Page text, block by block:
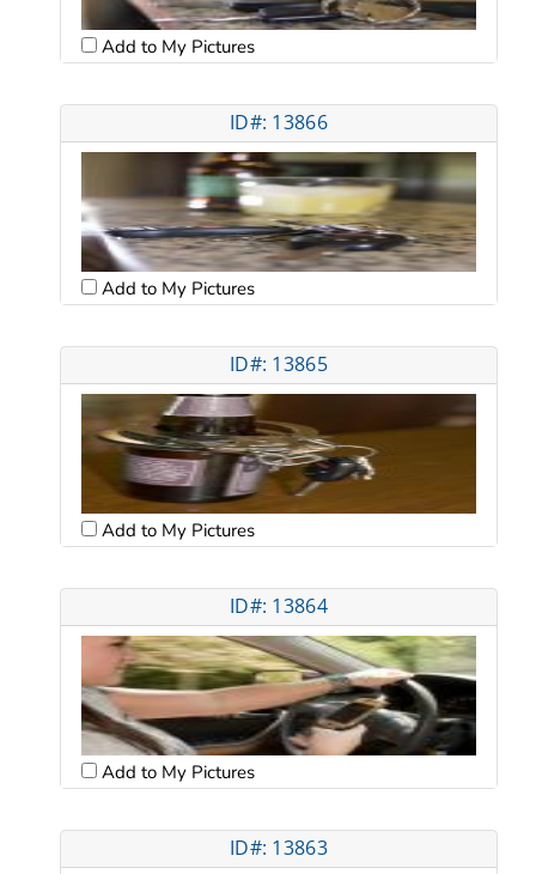
Add to My Pictures
ID#: 13866
Add to My Pictures
ID#: 13865
Add to My Pictures
ID#: 13864
Add to My Pictures
ID#: 13863